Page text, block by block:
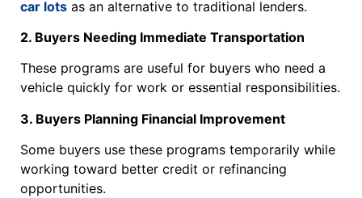
car lots as an alternative to traditional lenders.
2. Buyers Needing Immediate Transportation
These programs are useful for buyers who need a
vehicle quickly for work or essential responsibilities.
3. Buyers Planning Financial Improvement
Some buyers use these programs temporarily while
working toward better credit or refinancing
opportunities.